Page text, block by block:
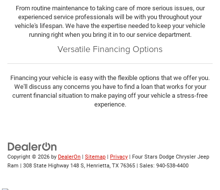
From routine maintenance to taking care of more serious issues, our
experienced service professionals will be with you throughout your
vehicle's lifespan. We have the expertise needed to keep your vehicle
running right when you bring it in to our service department.
Versatile Financing Options
Financing your vehicle is easy with the flexible options that we offer you.
We'll discuss any concerns you have to find a loan that works for your
current financial situation to make paying off your vehicle a stress-free
experience.
Copyright © 2026 by DealerOn | Sitemap | Privacy | Four Stars Dodge Chrysler Jeep
Ram | 308 State Highway 148 S, Henrietta, TX 76365 | Sales: 940-538-4400